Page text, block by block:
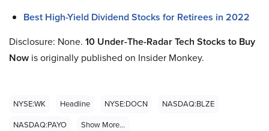
Best High-Yield Dividend Stocks for Retirees in 2022
Disclosure: None. 10 Under-The-Radar Tech Stocks to Buy
Now is originally published on Insider Monkey.
NYSE:WK Headline NYSE:DOCN
NASDAQ:BLZE
NASDAQ:PAYO
Show More...